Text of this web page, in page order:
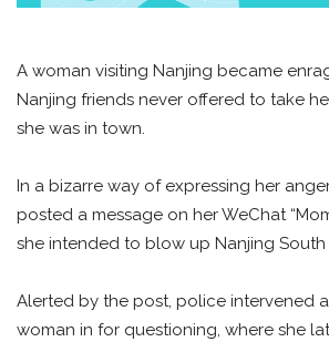
A woman visiting Nanjing became
Nanjing friends never offered to take
she was in town.
In a bizarre way of expressing her
posted a message on her WeChat
she intended to blow up Nanjing South
Alerted by the post, police intervened
woman in for questioning, where she